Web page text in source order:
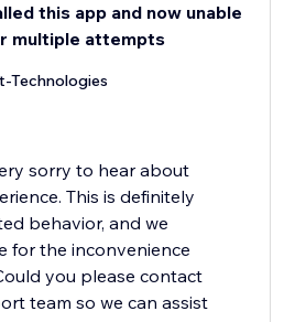
this app and now unable
multiple attempts
Technologies
sorry to hear about
This is definitely
behavior, and we
for the inconvenience
you please contact
team so we can assist